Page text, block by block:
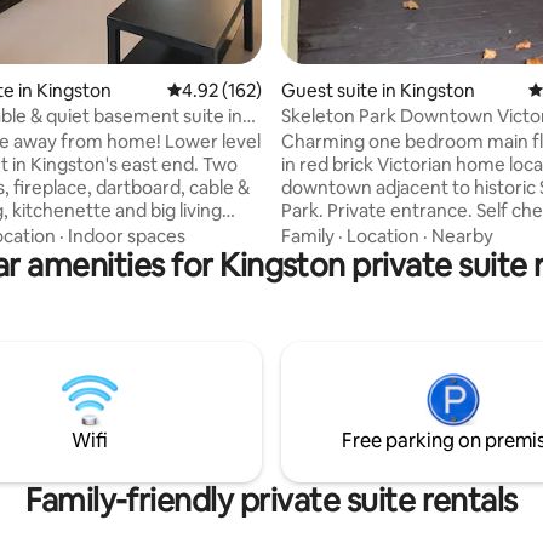
in Kingston 4.92 out of 5 average rating, 162 reviews
4.92 (162)
& quiet basement suite in
away from home! Lower level
in Kingston's east end. Two
fireplace, dartboard, cable &
kitchenette and big living
toiletries and dishes are
entry through shared
Driveway parking. Child's cot
My daily price includes
taken by Airbnb, taxes are
· Indoor spaces
Guest suite in Kingston
Skeleton Park Downtown
Private Getaway
Charming one bedroom main
in red brick Victorian home
downtown adjacent to historic
Park. Private entrance. Self
Parking included. Eat-in
includes bar fridge,
oven, hot plate, kettle,
many cafes, restaurants and
few min walk from Lake Ontario
min walk to University and
Family · Location · Nearby
amenities for Kingston private suite
Wifi Free parking on
Family-friendly private suite rentals